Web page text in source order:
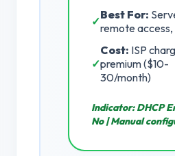
✓Best For:
remote
✓
Cost: ISP
premium ($10-
30/month)
Indicator:DHCP
No | Manual